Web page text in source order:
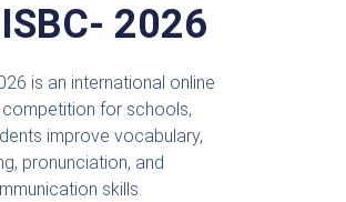
2026
is an international online
for schools,
improve vocabulary,
pronunciation, and
skills.